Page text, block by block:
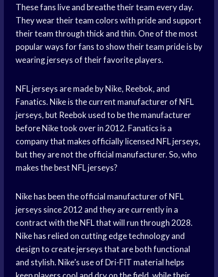
These fans live and breathe their team every day.
They wear their team colors with pride and support
their team through thick and thin. One of the most
popular ways for fans to show their team pride is by
wearing jerseys of their favorite players.
NFL jerseys are made by Nike, Reebok, and
Fanatics. Nike is the current manufacturer of NFL
jerseys, but Reebok used to be the manufacturer
before Nike took over in 2012. Fanatics is a
company that makes officially licensed NFL jerseys,
but they are not the official manufacturer. So, who
makes the best NFL jerseys?
Nike has been the official manufacturer of NFL
jerseys since 2012 and they are currently in a
contract with the NFL that will run through 2028.
Nike has relied on cutting edge technology and
design to create jerseys that are both functional
and stylish. Nike’s use of Dri-FIT material helps